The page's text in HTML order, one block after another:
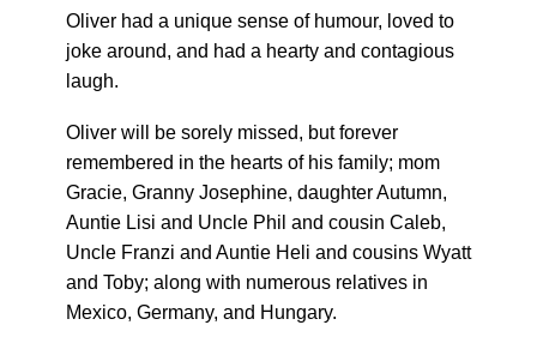
Oliver had a unique sense of humour, loved to
joke around, and had a hearty and contagious
laugh.
Oliver will be sorely missed, but forever
remembered in the hearts of his family; mom
Gracie, Granny Josephine, daughter Autumn,
Auntie Lisi and Uncle Phil and cousin Caleb,
Uncle Franzi and Auntie Heli and cousins Wyatt
and Toby; along with numerous relatives in
Mexico, Germany, and Hungary.